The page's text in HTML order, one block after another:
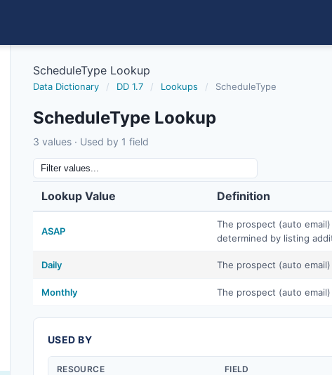
ScheduleType Lookup
Data Dictionary / DD 1.7 / Lookups / ScheduleType
ScheduleType Lookup
3 values · Used by 1 field
Lookup Value Definition
ASAP
The prospect (auto
determined by listing
Daily The prospect (auto
Monthly The prospect (auto
USED BY
RESOURCE FIELD